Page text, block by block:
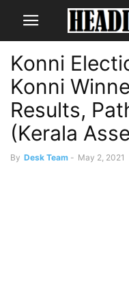
Konni
Konni
Results,
(Kerala
By Desk Team - May 2, 2021